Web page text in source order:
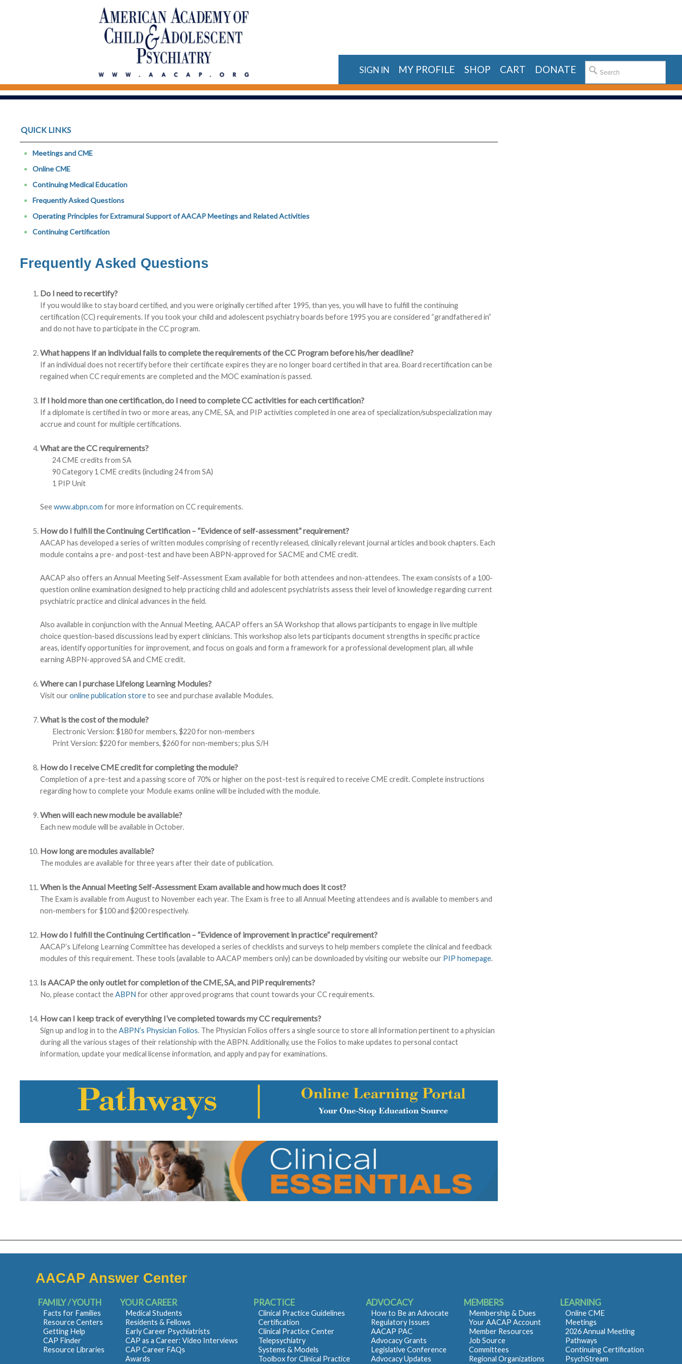
SIGN IN MY PROFILE SHOP CART DONATE
QUICK LINKS
Meetings and CME
Online CME
Continuing Medical Education
Frequently Asked Questions
Operating Principles for Extramural Support of AACAP Meetings and Related Activities
Continuing Certification
Frequently Asked Questions
Do I need to recertify?
If you would like to stay board certified, and you were originally certified after 1995, than yes, you will have to fulfill the continuing
certification (CC) requirements. If you took your child and adolescent psychiatry boards before 1995 you are considered “grandfathered in”
and do not have to participate in the CC program.
What happens if an individual fails to complete the requirements of the CC Program before his/her deadline?
If an individual does not recertify before their certificate expires they are no longer board certified in that area. Board recertification can be
regained when CC requirements are completed and the MOC examination is passed.
If I hold more than one certification, do I need to complete CC activities for each certification?
If a diplomate is certified in two or more areas, any CME, SA, and PIP activities completed in one area of specialization/subspecialization may
accrue and count for multiple certifications.
What are the CC requirements?
24 CME credits from SA
90 Category 1 CME credits (including 24 from SA)
1 PIP Unit
Seewww.abpn.com for more information on CC requirements.
How do I fulfill the Continuing Certification – “Evidence of self-assessment” requirement?
AACAP has developed a series of written modules comprising of recently released, clinically relevant journal articles and book chapters. Each
module contains a pre- and post-test and have been ABPN-approved for SACME and CME credit.
AACAP also offers an Annual Meeting Self-Assessment Exam available for both attendees and non-attendees. The exam consists of a 100-
question online examination designed to help practicing child and adolescent psychiatrists assess their level of knowledge regarding current
psychiatric practice and clinical advances in the field.
Also available in conjunction with the Annual Meeting, AACAP offers an SA Workshop that allows participants to engage in live multiple
choice question-based discussions lead by expert clinicians. This workshop also lets participants document strengths in specific practice
areas, identify opportunities for improvement, and focus on goals and form a framework for a professional development plan, all while
earning ABPN-approved SA and CME credit.
Where can I purchase Lifelong Learning Modules?
Visit our online publication storeto see and purchase available Modules.
What is the cost of the module?
Electronic Version: $180 for members, $220 for non-members
Print Version: $220 for members, $260 for non-members; plus S/H
How do I receive CME credit for completing the module?
Completion of a pre-test and a passing score of 70% or higher on the post-test is required to receive CME credit. Complete instructions
regarding how to complete your Module exams online will be included with the module.
When will each new module be available?
Each new module will be available in October.
How long are modules available?
The modules are available for three years after their date of publication.
When is the Annual Meeting Self-Assessment Exam available and how much does it cost?
The Exam is available from August to November each year. The Exam is free to all Annual Meeting attendees and is available to members and
non-members for $100 and $200 respectively.
How do I fulfill the Continuing Certification – “Evidence of improvement in practice” requirement?
AACAP’s Lifelong Learning Committee has developed a series of checklists and surveys to help members complete the clinical and feedback
modules of this requirement. These tools (available to AACAP members only) can be downloaded by visiting our website our PIP homepage.
Is AACAP the only outlet for completion of the CME, SA, and PIP requirements?
No, please contact theABPN for other approved programs that count towards your CC requirements.
How can I keep track of everything I’ve completed towards my CC requirements?
Sign up and log in to theABPN’s Physician Folios. The Physician Folios offers a single source to store all information pertinent to a physician
during all the various stages of their relationship with the ABPN. Additionally, use the Folios to make updates to personal contact
information, update your medical license information, and apply and pay for examinations.
AACAP Answer Center
FAMILY / YOUTH
Facts for Families
Resource Centers
Getting Help
CAP Finder
Resource Libraries
YOUR CAREER
Medical Students
Residents & Fellows
Early Career Psychiatrists
CAP as a Career: Video Interviews
CAP Career FAQs
Awards
PRACTICE
Clinical Practice Guidelines
Certification
Clinical Practice Center
Telepsychiatry
Systems & Models
Toolbox for Clinical Practice
ADVOCACY
How to Be an Advocate
Regulatory Issues
AACAP PAC
Advocacy Grants
Legislative Conference
Advocacy Updates
MEMBERS
Membership & Dues
Your AACAP Account
Member Resources
Job Source
Committees
Regional Organizations
LEARNING
Online CME
Meetings
2026 Annual Meeting
Pathways
Continuing Certification
PsychStream